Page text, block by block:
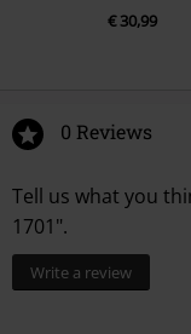
€ 30,99
0 Reviews
Tell us what you
1701".
Write a review